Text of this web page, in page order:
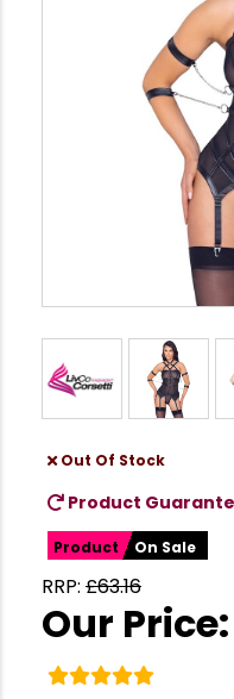
Out Of Stock
Product
Product On Sale
RRP: £63.16
Our Price: